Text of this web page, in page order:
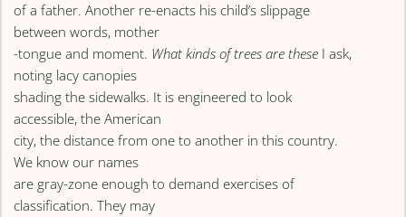
of a father. Another re-enacts his child’s slippage
between words, mother
-tongue and moment. What kinds of trees are these I ask,
noting lacy canopies
shading the sidewalks. It is engineered to look
accessible, the American
city, the distance from one to another in this country.
We know our names
are gray-zone enough to demand exercises of
classification. They may